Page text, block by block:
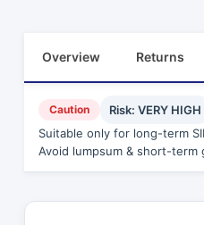
Overview Returns
Caution
Risk: VERY HIGH
Suitable only for long-term
Avoid lumpsum & short-term